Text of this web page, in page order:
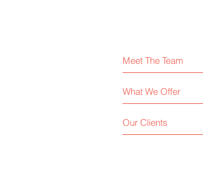
What We Offer
Meet The Team
Our Clients